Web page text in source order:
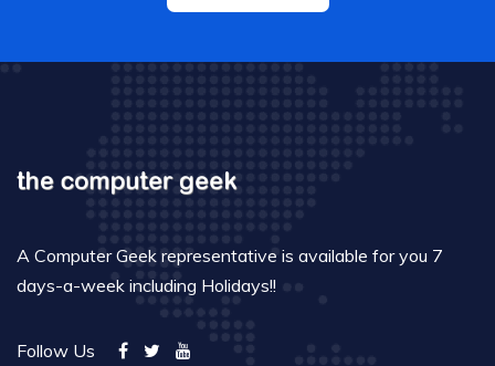
A Computer Geek representative is available for you 7
days-a-week including Holidays!!
Follow Us